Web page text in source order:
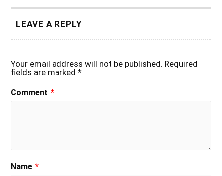
LEAVE A REPLY
Your email address will not be published. Required
fields are marked*
Comment *
Name *